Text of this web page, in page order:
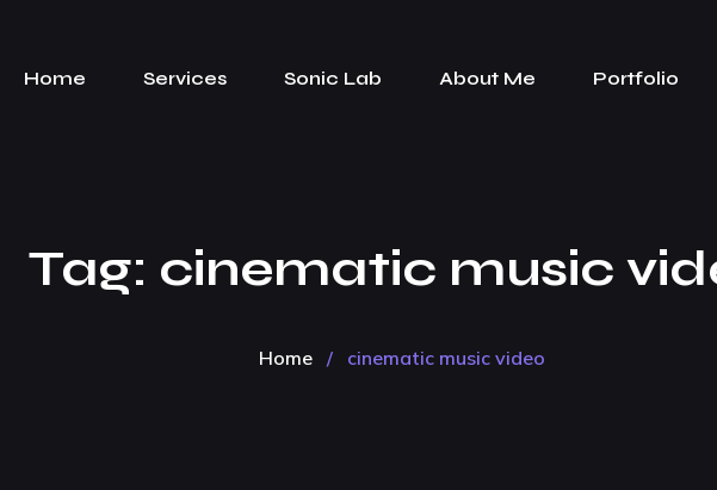
Home Services Sonic Lab About Me Portfolio
Tag: cinematic music
Home / cinematic music video